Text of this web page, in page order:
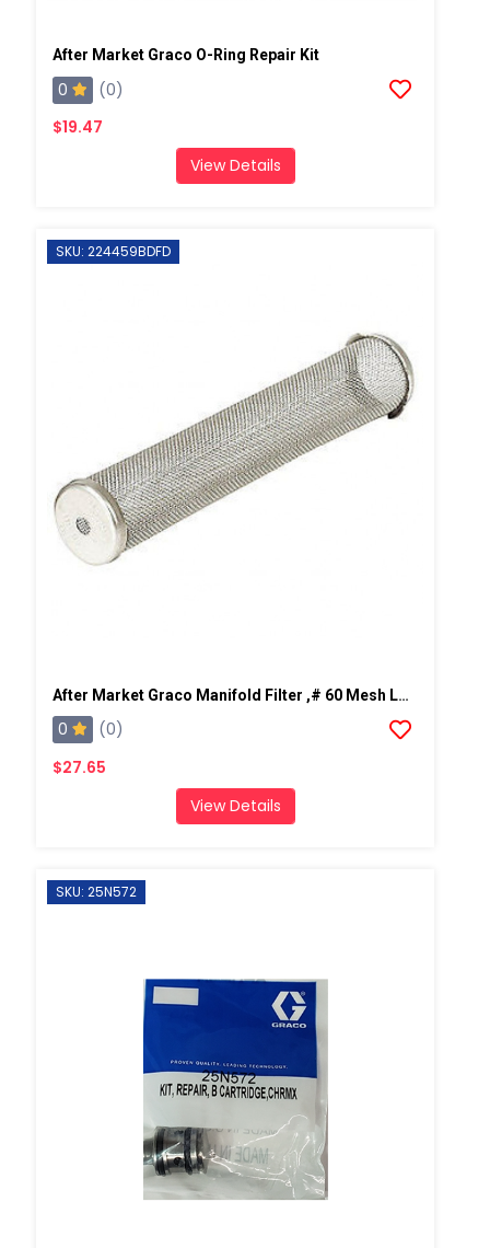
After Market Graco O-Ring Repair Kit
0
(0)
$19.47
View Details
SKU: 224459BDFD
After Market Graco Manifold Filter ,# 60 Mesh Long, 2 PK
0
(0)
$27.65
View Details
SKU: 25N572